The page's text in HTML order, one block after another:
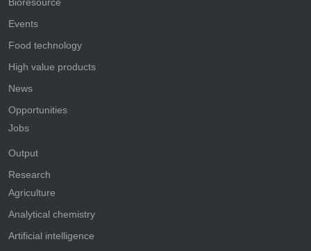
Bioresource
Events
Food technology
High value products
News
Opportunities
Jobs
Output
Research
Agriculture
Analytical chemistry
Artificial intelligence